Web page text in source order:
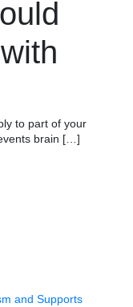
to part of your
brain […]
and Supports